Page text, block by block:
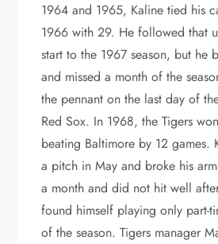
1964 and 1965, Kaline tied his
1966 with 29. He followed that
start to the 1967 season, but he
and missed a month of the
the pennant on the last day of
Red Sox. In 1968, the Tigers
beating Baltimore by 12 games.
a pitch in May and broke his
a month and did not hit well
found himself playing only part-
of the season. Tigers manager